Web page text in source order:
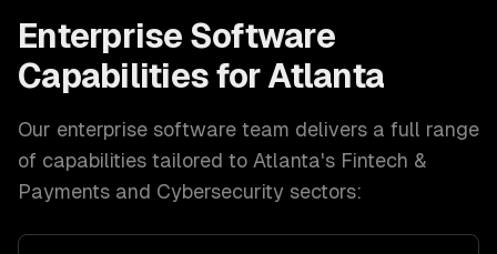
Enterprise Software
Capabilities for Atlanta
Our enterprise software team delivers a full range
of capabilities tailored to Atlanta's Fintech &
Payments and Cybersecurity sectors: